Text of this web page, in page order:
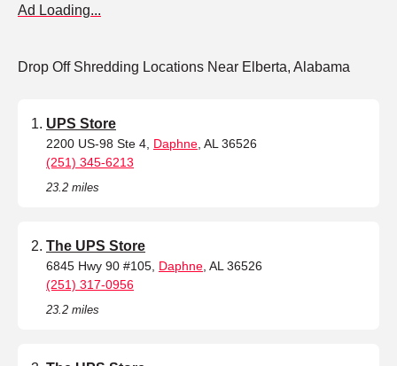
Ad Loading...
Drop Off Shredding Locations Near Elberta, Alabama
UPS Store
2200 US-98 Ste 4, Daphne , AL 36526
(251) 345-6213
23.2 miles
The UPS Store
6845 Hwy 90 #105, Daphne , AL 36526
(251) 317-0956
23.2 miles